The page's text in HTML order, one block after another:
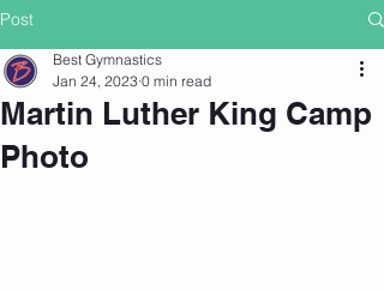
Post
Martin Luther King Camp
Photo
Best Gymnastics
Jan 24, 2023 0 min read